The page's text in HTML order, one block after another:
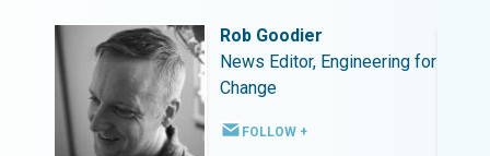
Rob Goodier
News Editor, Engineering for
Change
FOLLOW +